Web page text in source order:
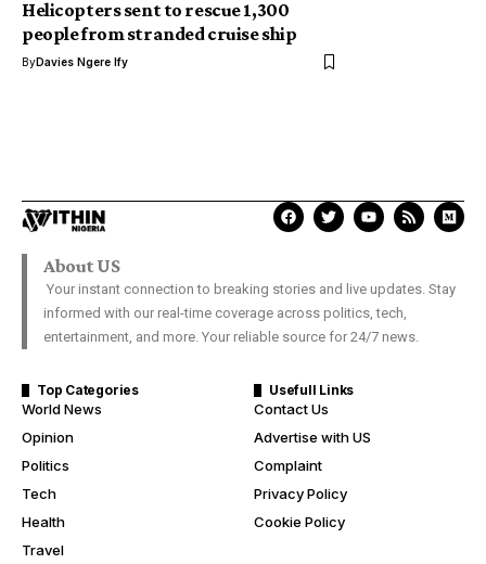
Helicopters sent to rescue 1,300
people from stranded cruise ship
ByDavies Ngere Ify
About US
Your instant connection to breaking stories and live updates. Stay
informed with our real-time coverage across politics, tech,
entertainment, and more. Your reliable source for 24/7 news.
Top Categories
World News
Opinion
Politics
Tech
Health
Travel
Usefull Links
Contact Us
Advertise with US
Complaint
Privacy Policy
Cookie Policy